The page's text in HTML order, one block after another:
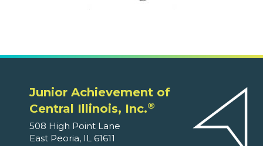
Junior Achievement of
Central Illinois, Inc.®
508 High Point Lane
East Peoria, IL 61611